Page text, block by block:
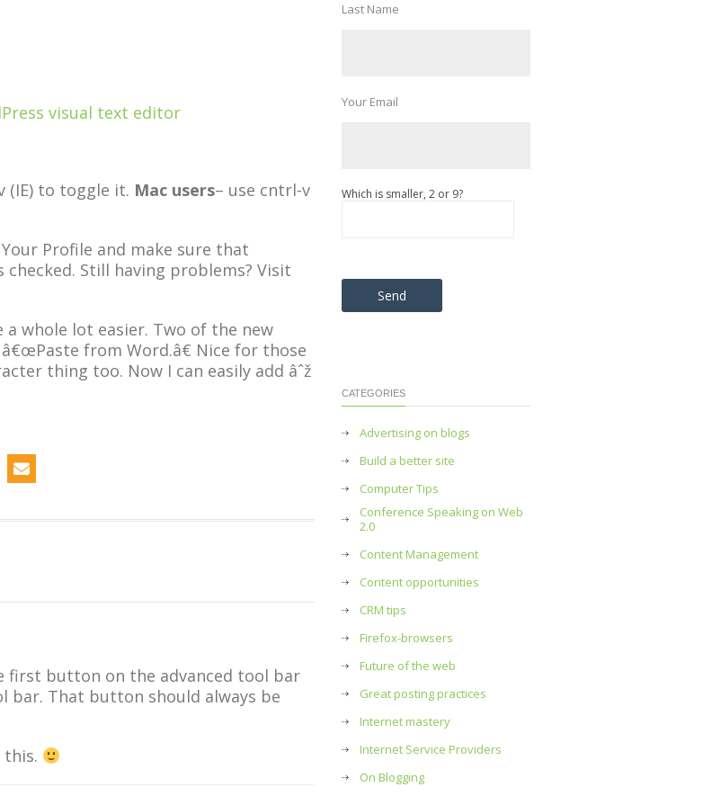
(IE) to toggle it. Mac users– use cntrl-v
Profile and make sure that
Still having problems? Visit
whole lot easier. Two of the new
from Word.â€ Nice for those
thing too. Now I can easily add âˆž
first button on the advanced tool bar
bar. That button should always be
Last Name
Your Email
Which is smaller, 2 or 9?
Please leave this field empty.
CATEGORIES
Advertising on blogs
Build a better site
Computer Tips
Conference Speaking on Web
2.0
Content Management
Content opportunities
CRM tips
Firefox-browsers
Future of the web
Great posting practices
Internet mastery
Internet Service Providers
On Blogging